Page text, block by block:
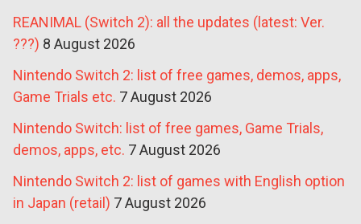
REANIMAL (Switch 2): all the updates (latest: Ver.
???) 8 August 2026
Nintendo Switch 2: list of free games, demos, apps,
Game Trials etc. 7 August 2026
Nintendo Switch: list of free games, Game Trials,
demos, apps, etc. 7 August 2026
Nintendo Switch 2: list of games with English option
in Japan (retail) 7 August 2026